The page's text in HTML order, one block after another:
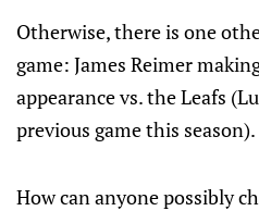
Otherwise, there is one
game: James Reimer
appearance vs. the Leafs
previous game this season).
How can anyone possibly